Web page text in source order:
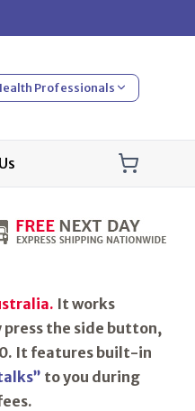
Professionals
It works
the side button,
It features built-in
to you during